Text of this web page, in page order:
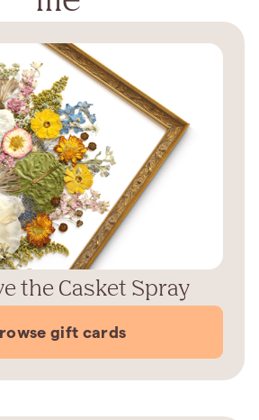
the Casket Spray
gift cards